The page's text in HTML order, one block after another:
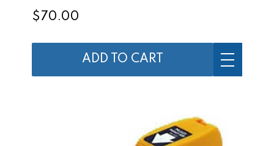
$70.00
ADD TO CART